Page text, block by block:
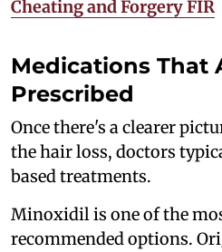
Cheating and Forgery FIR
Medications That
Prescribed
Once there's a clearer
the hair loss, doctors
based treatments.
Minoxidil is one of the
recommended options.